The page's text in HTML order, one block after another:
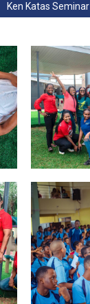
Ken Katas Seminar